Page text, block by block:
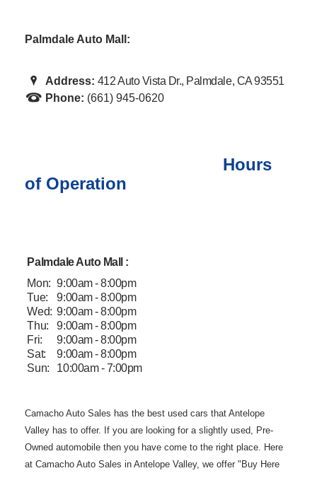
Palmdale Auto Mall:
Address: 412 Auto Vista Dr., Palmdale, CA 93551
Phone: (661) 945-0620
Hours
of Operation
Palmdale Auto Mall :
Mon: 9:00am - 8:00pm
Tue:
9:00am - 8:00pm
Wed: 9:00am - 8:00pm
Thu:
9:00am - 8:00pm
Fri:
9:00am - 8:00pm
Sat:
9:00am - 8:00pm
Sun:
10:00am - 7:00pm
Camacho AutoSales has the best used cars that Antelope
Valley has to offer. If you are looking for a slightly used, Pre-
Owned automobile then you have come to theright place. Here
at Camacho Auto Sales in Antelope Valley, we offer "Buy Here